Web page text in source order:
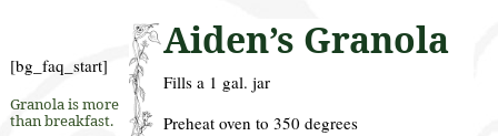
[bg_faq_start]
Granola is more
than breakfast.
Aiden’s Granola
Fills a 1 gal. jar
Preheat oven to 350 degrees